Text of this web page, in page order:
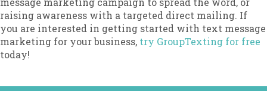
raising awareness with a targeted direct mailing. If
you are interested in getting started with text message
marketing for your business, try GroupTexting for free
today!